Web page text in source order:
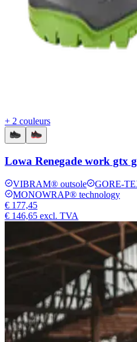
+ 2 couleurs
Lowa Renegade work gtx
VIBRAM® outsole GORE-
MONOWRAP® technology
€ 177,45
€ 146,65 excl. TVA